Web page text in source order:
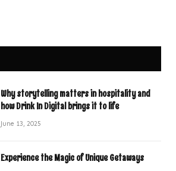
Why storytelling matters in hospitality and
how Drink In Digital brings it to life
June 13, 2025
Experience the Magic of Unique Getaways